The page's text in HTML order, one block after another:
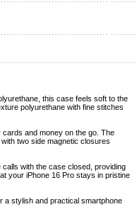
this case feels soft to the
polyurethane with fine stitches
and money on the go. The
two side magnetic closures
with the case closed, providing
your iPhone 16 Pro stays in pristine
a stylish and practical smartphone